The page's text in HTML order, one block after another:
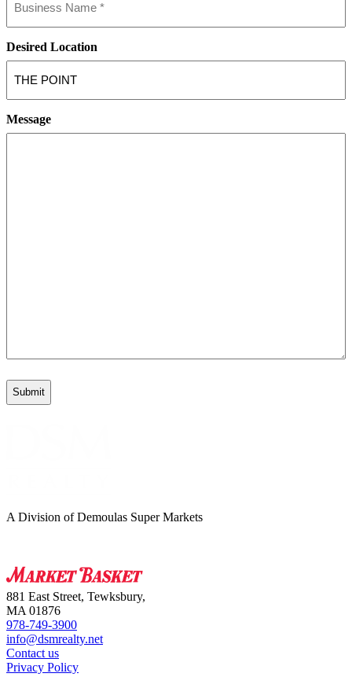
name
Desired Location
Message
A Division of Demoulas Super Markets
881 East Street, Tewksbury,
MA 01876
978-749-3900
info@dsmrealty.net
Contact us
Privacy Policy